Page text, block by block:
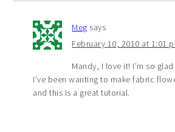
Meg says
February 10, 2010 at 1:01
Mandy, I love it! I’m so
I’ve been wanting to make fabric
and this is a great tutorial.